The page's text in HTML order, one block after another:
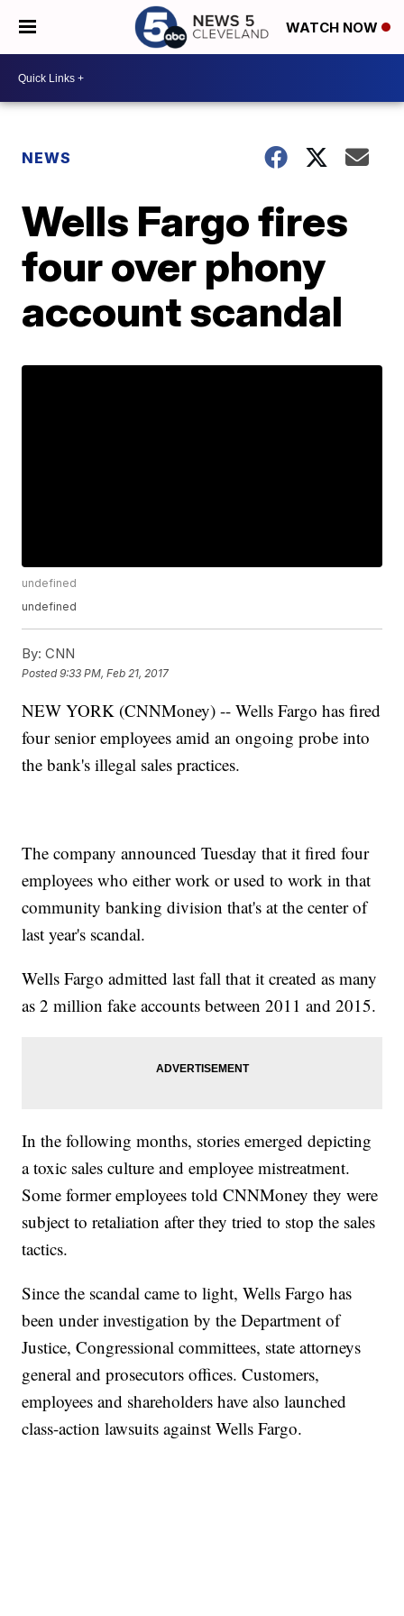
WATCH NOW
NEWS
Wells Fargo fires
four over phony
account scandal
undefined
undefined
By: CNN
Posted9:33 PM, Feb 21, 2017
NEW YORK (CNNMoney) -- Wells Fargo has fired
four senior employees amid an ongoing probe into
the bank's illegal sales practices.
The company announced Tuesday that it fired four
employees who either work or used to work in that
community banking division that's at the center of
last year's scandal.
Wells Fargo admitted last fall that it created as many
as 2 million fake accounts between 2011 and 2015.
In the following months, stories emerged depicting
a toxic sales culture and employee mistreatment.
Some former employees told CNNMoney they were
subject to retaliation after they tried to stop the sales
tactics.
Since the scandal came to light, Wells Fargo has
been under investigation by the Department of
Justice, Congressional committees, state attorneys
general and prosecutors offices. Customers,
employees and shareholders have also launched
class-action lawsuits against Wells Fargo.